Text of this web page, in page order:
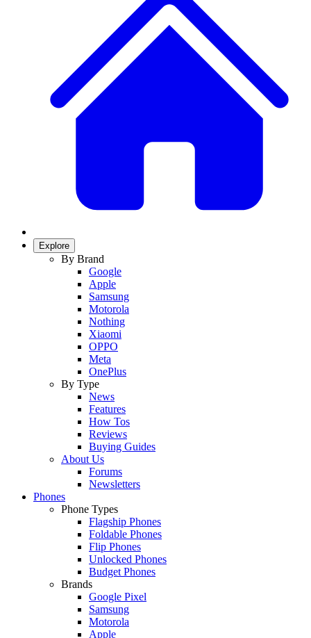
Explore
By Brand
Google
Apple
Samsung
Motorola
Nothing
Xiaomi
OPPO
Meta
OnePlus
By Type
News
Features
How Tos
Reviews
Buying Guides
About Us
Forums
Newsletters
Phones
Phone Types
Flagship Phones
Foldable Phones
Flip Phones
Unlocked Phones
Budget Phones
Brands
Google Pixel
Samsung
Motorola
Apple